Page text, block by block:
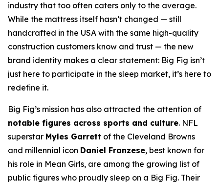
industry that too often caters only to the average.
While the mattress itself hasn’t changed — still
handcrafted in the USA with the same high-quality
construction customers know and trust — the new
brand identity makes a clear statement: Big Fig isn’t
just here to participate in the sleep market, it’s here to
redefine it.
Big Fig’s mission has also attracted the attention of
notable figures across sports and culture. NFL
superstar Myles Garrett of the Cleveland Browns
and millennial icon Daniel Franzese, best known for
his role in Mean Girls, are among the growing list of
public figures who proudly sleep on a Big Fig. Their